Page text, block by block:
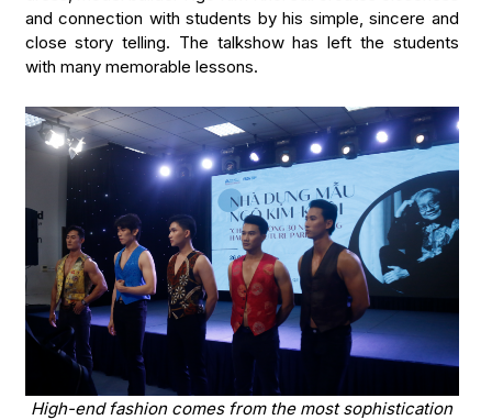
and connection with students by his simple, sincere and
close story telling. The talkshow has left the students
with many memorable lessons.
High-end fashion comes from the most sophistication